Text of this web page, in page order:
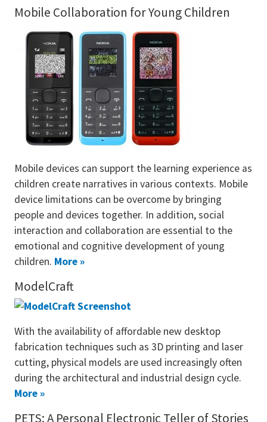
Mobile Collaboration for Young Children
Mobile devices can support the learning experience as
children create narratives in various contexts. Mobile
device limitations can be overcome by bringing
people and devices together. In addition, social
interaction and collaboration are essential to the
emotional and cognitive development of young
children. More »
ModelCraft
With the availability of affordable new desktop
fabrication techniques such as 3D printing and laser
cutting, physical models are used increasingly often
during the architectural and industrial design cycle.
More »
PETS: A Personal Electronic Teller of Stories